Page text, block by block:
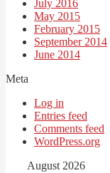
July 2016
May 2015
February 2015
September 2014
June 2014
Meta
Log in
Entries feed
Comments feed
WordPress.org
August 2026